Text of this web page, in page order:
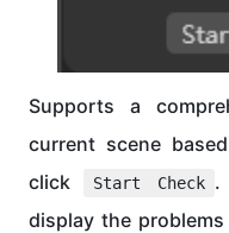
Supports a
current scene
click
Start Check .
display the